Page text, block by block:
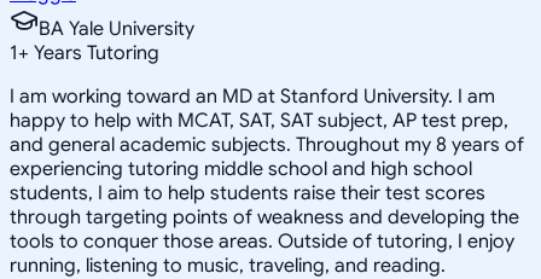
BA Yale University
1+ Years Tutoring
I am working toward an MD at Stanford University. I am
happy to help with MCAT, SAT, SAT subject, AP test prep,
and general academic subjects. Throughout my 8 years of
experiencing tutoring middle school and high school
students, I aim to help students raise their test scores
through targeting points of weakness and developing the
tools to conquer those areas. Outside of tutoring, I enjoy
running, listening to music, traveling, and reading.